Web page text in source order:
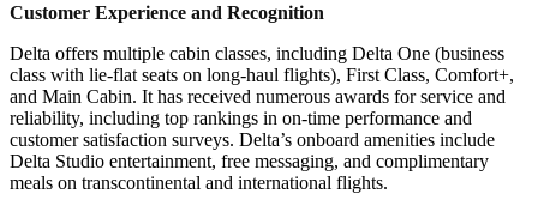
Customer Experience and Recognition
Delta offers multiple cabin classes, including Delta One (business
class with lie-flat seats on long-haul flights), First Class, Comfort+,
and Main Cabin. It has received numerous awards for service and
reliability, including top rankings in on-time performance and
customer satisfaction surveys. Delta’s onboard amenities include
Delta Studio entertainment, free messaging, and complimentary
meals on transcontinental and international flights.